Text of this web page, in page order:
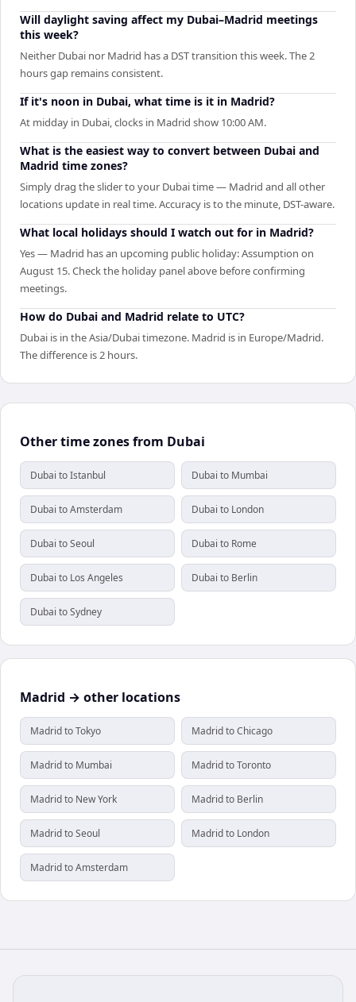
Will daylight saving affect my Dubai–Madrid meetings
this week?
Neither Dubai nor Madrid has a DST transition this week. The 2
hours gap remains consistent.
If it's noon in Dubai, what time is it in Madrid?
At midday in Dubai, clocks in Madrid show 10:00 AM.
What is the easiest way to convert between Dubai and
Madrid time zones?
Simply drag the slider to your Dubai time — Madrid and all other
locations update in real time. Accuracy is to the minute, DST-aware.
What local holidays should I watch out for in Madrid?
Yes — Madrid has an upcoming public holiday: Assumption on
August 15. Check the holiday panel above before confirming
meetings.
How do Dubai and Madrid relate to UTC?
Dubai is in the Asia/Dubai timezone. Madrid is in Europe/Madrid.
The difference is 2 hours.
Other time zones from Dubai
Dubai to Istanbul Dubai to Mumbai
Dubai to Amsterdam Dubai to London
Dubai to Seoul Dubai to Rome
Dubai to Los Angeles Dubai to Berlin
Dubai to Sydney
Madrid → other locations
Madrid to Tokyo Madrid to Chicago
Madrid to Mumbai Madrid to Toronto
Madrid to New York Madrid to Berlin
Madrid to Seoul Madrid to London
Madrid to Amsterdam